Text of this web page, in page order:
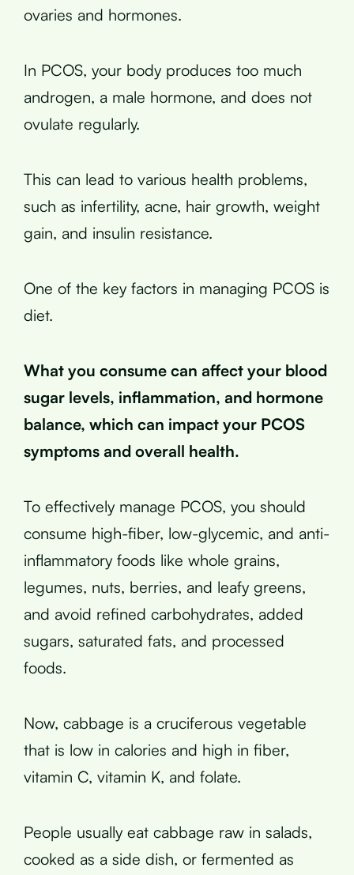
ovaries and hormones.
In PCOS, your body produces too much
androgen, a male hormone, and does not
ovulate regularly.
This can lead to various health problems,
such as infertility, acne, hair growth, weight
gain, and insulin resistance.
One of the key factors in managing PCOS is
diet.
What you consume can affect your blood
sugar levels, inflammation, and hormone
balance, which can impact your PCOS
symptoms and overall health.
To effectively manage PCOS, you should
consume high-fiber, low-glycemic, and anti-
inflammatory foods like whole grains,
legumes, nuts, berries, and leafy greens,
and avoid refined carbohydrates, added
sugars, saturated fats, and processed
foods.
Now, cabbage is a cruciferous vegetable
that is low in calories and high in fiber,
vitamin C, vitamin K, and folate.
People usually eat cabbage raw in salads,
cooked as a side dish, or fermented as